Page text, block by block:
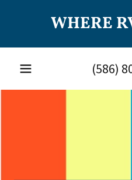
WHERE
(586)